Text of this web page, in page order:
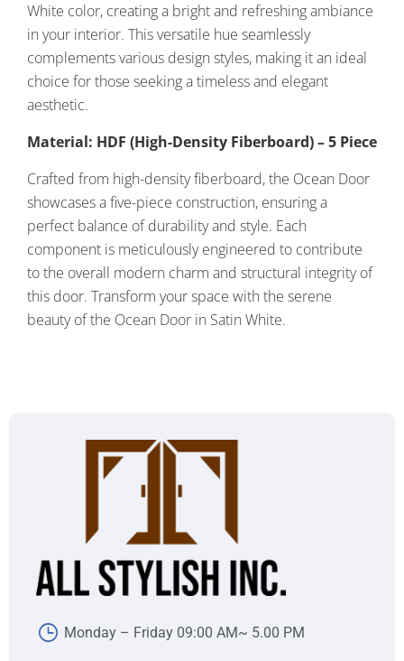
White color, creating a bright and refreshing ambiance
in your interior. This versatile hue seamlessly
complements various design styles, making it an ideal
choice for those seeking a timeless and elegant
aesthetic.
Material: HDF (High-Density Fiberboard) – 5 Piece
Crafted from high-density fiberboard, the Ocean Door
showcases a five-piece construction, ensuring a
perfect balance of durability and style. Each
component is meticulously engineered to contribute
to the overall modern charm and structural integrity of
this door. Transform your space with the serene
beauty of the Ocean Door in Satin White.
Monday – Friday 09:00 AM~ 5.00 PM